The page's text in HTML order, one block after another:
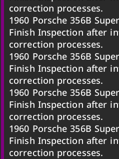
correction processes.
1960 Porsche 356B
Finish Inspection after
correction processes.
1960 Porsche 356B
Finish Inspection after
correction processes.
1960 Porsche 356B
Finish Inspection after
correction processes.
1960 Porsche 356B
Finish Inspection after
correction processes.